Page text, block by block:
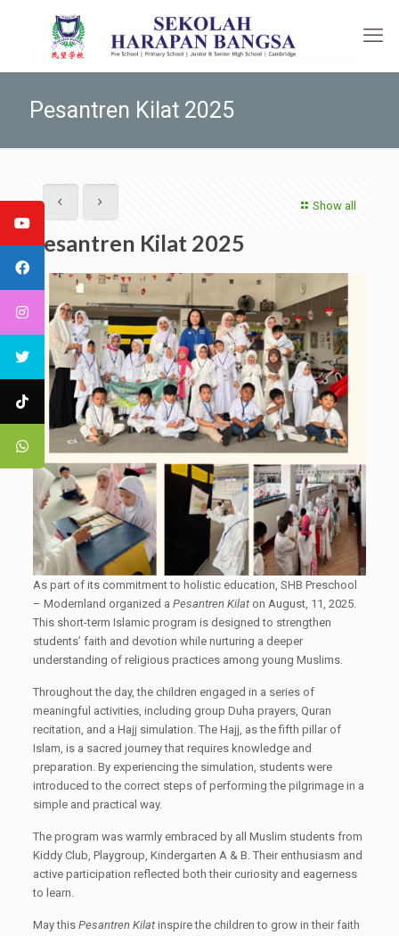
Pesantren Kilat 2025
Show all
Pesantren Kilat 2025
As part of its commitment to holistic education, SHB Preschool
– Modernland organized a Pesantren Kilaton August, 11, 2025.
This short-term Islamic program is designed to strengthen
students’ faith and devotion while nurturing a deeper
understanding of religious practices among young Muslims.
Throughout the day, the children engaged in a series of
meaningful activities, including group Duha prayers, Quran
recitation, and a Hajj simulation. The Hajj, as the fifth pillar of
Islam, is a sacred journey that requires knowledge and
preparation. By experiencing the simulation, students were
introduced to the correct steps of performing the pilgrimage in a
simple and practical way.
The program was warmly embraced by all Muslim students from
Kiddy Club, Playgroup, Kindergarten A & B. Their enthusiasm and
active participation reflected both their curiosity and eagerness
to learn.
May this Pesantren Kilatinspire the children to grow in their faith